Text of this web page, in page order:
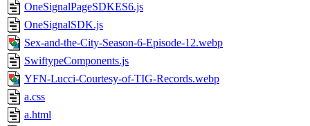
OneSignalPageSDKES6.js
OneSignalSDK.js
Sex-and-the-City-Season-6-Episode-12.webp
SwiftypeComponents.js
YFN-Lucci-Courtesy-of-TIG-Records.webp
a.css
a.html